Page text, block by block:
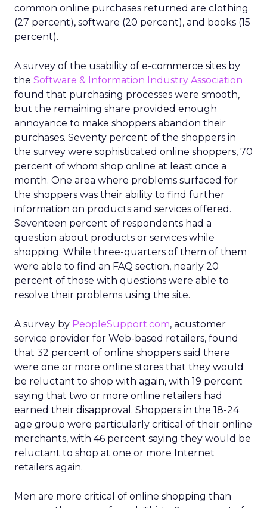
common online purchases returned are clothing
(27 percent), software (20 percent), and books (15
percent).
A survey of the usability of e-commerce sites by
the Software & Information Industry Association
found that purchasing processes were smooth,
but the remaining share provided enough
annoyance to make shoppers abandon their
purchases. Seventy percent of the shoppers in
the survey were sophisticated online shoppers, 70
percent of whom shop online at least once a
month. One area where problems surfaced for
the shoppers was their ability to find further
information on products and services offered.
Seventeen percent of respondents had a
question about products or services while
shopping. While three-quarters of them of them
were able to find an FAQ section, nearly 20
percent of those with questions were able to
resolve their problems using the site.
A survey by PeopleSupport.com, acustomer
service provider for Web-based retailers, found
that 32 percent of online shoppers said there
were one or more online stores that they would
be reluctant to shop with again, with 19 percent
saying that two or more online retailers had
earned their disapproval. Shoppers in the 18-24
age group were particularly critical of their online
merchants, with 46 percent saying they would be
reluctant to shop at one or more Internet
retailers again.
Men are more critical of online shopping than